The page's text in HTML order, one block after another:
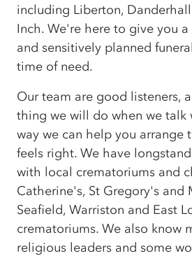
including Liberton,
Inch. We're here to give you
and sensitively planned
time of need.
Our team are good listeners,
thing we will do when we talk
way we can help you arrange
feels right. We have
with local crematoriums and
Catherine's, St Gregory's and
Seafield, Warriston and East
crematoriums. We also know
religious leaders and some